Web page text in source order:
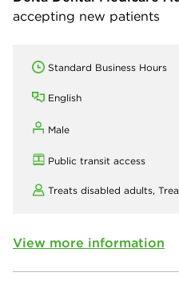
accepting new patients
Standard Business Hours
English
Male
Public transit access
Treats disabled adults,
View more information